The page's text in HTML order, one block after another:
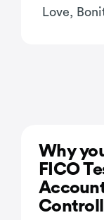
Love,
Why
FICO